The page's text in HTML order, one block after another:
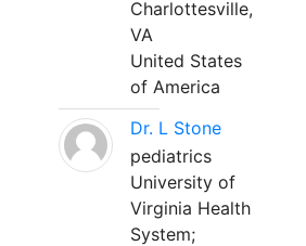
Charlottesville,
VA
United States
of America
Dr. L Stone
pediatrics
University of
Virginia Health
System;